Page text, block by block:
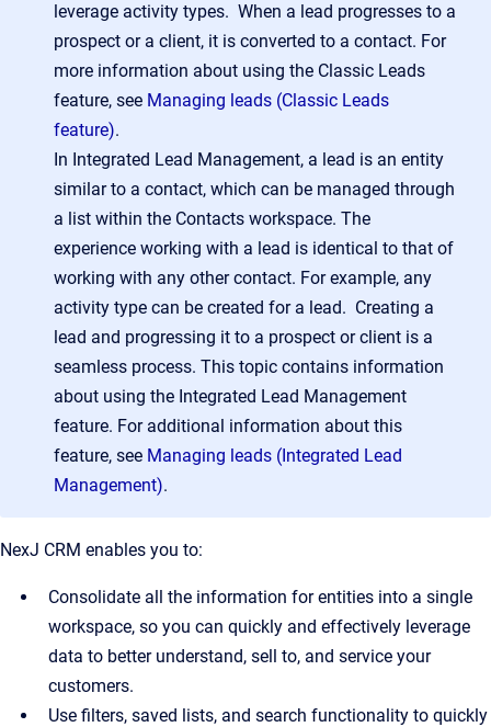
leverage activity types. When a lead progresses to a
prospect or a client, it is converted to a contact. For
more information about using the Classic Leads
feature, see Managing leads (Classic Leads
feature).
In Integrated Lead Management, a lead is an entity
similar to a contact, which can be managed through
a list within the Contacts workspace. The
experience working with a lead is identical to that of
working with any other contact. For example, any
activity type can be created for a lead. Creating a
lead and progressing it to a prospect or client is a
seamless process. This topic contains information
about using the Integrated Lead Management
feature. For additional information about this
feature, see Managing leads (Integrated Lead
Management).
NexJ CRM enables you to:
Consolidate all the information for entities into a single
workspace, so you can quickly and effectively leverage
data to better understand, sell to, and service your
customers.
Use filters, saved lists, and search functionality to quickly